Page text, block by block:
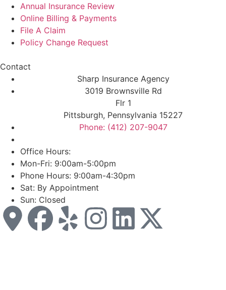
Annual Insurance Review
Online Billing & Payments
File A Claim
Policy Change Request
Contact
Sharp Insurance Agency
3019 Brownsville Rd
Flr 1
Pittsburgh, Pennsylvania 15227
Phone: (412) 207-9047
Office Hours:
Mon-Fri: 9:00am-5:00pm
Phone Hours: 9:00am-4:30pm
Sat: By Appointment
Sun: Closed